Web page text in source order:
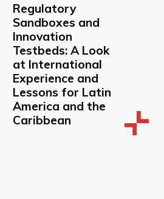
Regulatory
Sandboxes and
Innovation
Testbeds: A Look
at International
Experience and
Lessons for Latin
America and the
Caribbean